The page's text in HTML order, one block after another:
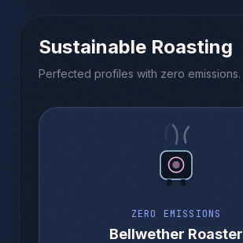
Sustainable Roasting
Perfected profiles with zero emissions.
ZERO EMISSIONS
Bellwether Roaster